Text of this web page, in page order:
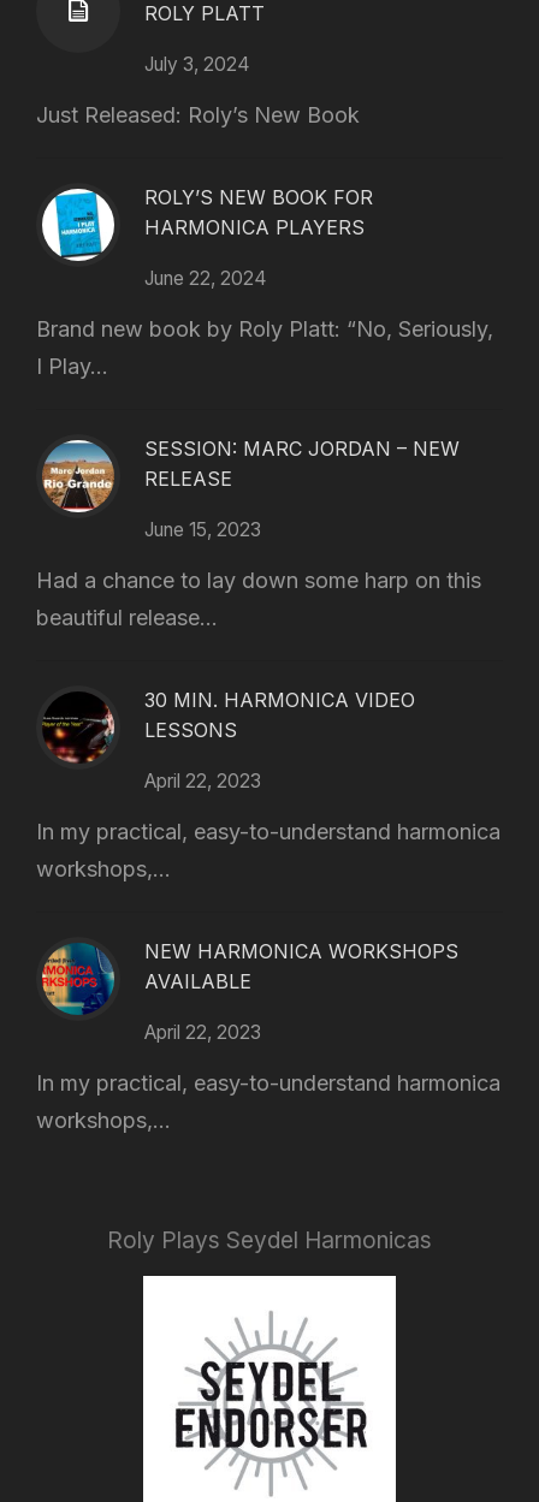
ROLY PLATT
July 3, 2024
Just Released: Roly’s New Book
ROLY’S NEW BOOK FOR
HARMONICA PLAYERS
June 22, 2024
Brand new book by Roly Platt: “No, Seriously,
I Play...
SESSION: MARC JORDAN – NEW
RELEASE
June 15, 2023
Had a chance to lay down some harp on this
beautiful release...
30 MIN. HARMONICA VIDEO
LESSONS
April 22, 2023
In my practical, easy-to-understand harmonica
workshops,...
NEW HARMONICA WORKSHOPS
AVAILABLE
April 22, 2023
In my practical, easy-to-understand harmonica
workshops,...
Roly Plays Seydel Harmonicas